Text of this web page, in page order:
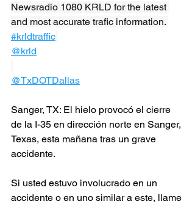
Newsradio 1080 KRLD for the latest
and most accurate trafic information.
#krldtraffic
@krld
@TxDOTDallas
Sanger, TX: El hielo provocó el cierre
de la I-35 en dirección norte en Sanger,
Texas, esta mañana tras un grave
accidente.
Si usted estuvo involucrado en un
accidente o en uno similar a este, llame